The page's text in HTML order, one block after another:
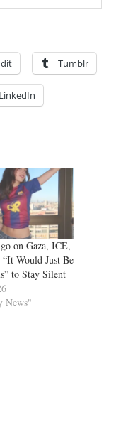
Tumblr
LinkedIn
on Gaza, ICE,
Would Just Be
to Stay Silent
News"